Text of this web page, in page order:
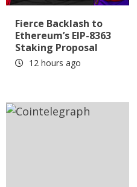
Fierce Backlash to
Ethereum’s EIP-8363
Staking Proposal
12 hours ago